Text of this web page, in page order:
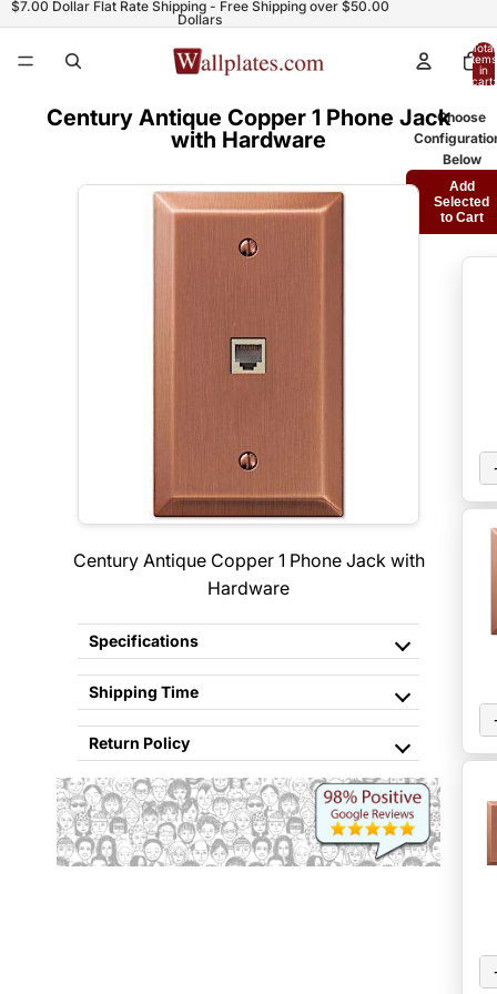
$7.00 Dollar Flat Rate Shipping - Free Shipping over $50.00
Dollars
Total
items
in
cart:
Century Antique Copper 1 Phone Jack
with Hardware
Century Antique Copper 1 Phone Jack with
Hardware
Specifications
Shipping Time
Return Policy
Choose
Below
Add
Selected
to Cart